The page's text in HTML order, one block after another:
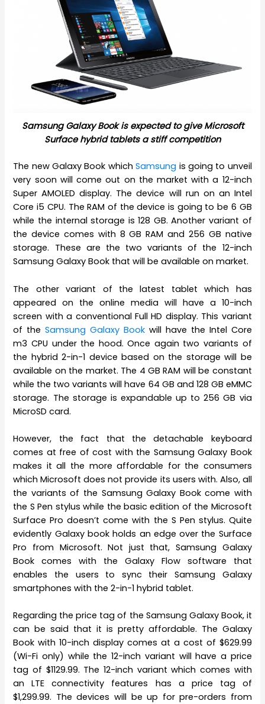
Samsung Galaxy Book is expected to give Microsoft
Surface hybrid tablets a stiff competition
The new Galaxy Book whichSamsung is going to unveil
very soon will come out on the market with a 12-inch
Super AMOLED display. The device will run on an Intel
Core i5 CPU. The RAM of the device is going to be 6 GB
while the internal storage is 128 GB. Another variant of
the device comes with 8 GB RAM and 256 GB native
storage. These are the two variants of the 12-inch
Samsung Galaxy Book that will be available on market.
The other variant of the latest tablet which has
appeared on the online media will have a 10-inch
screen with a conventional Full HD display. This variant
of theSamsung Galaxy Book will have the Intel Core
m3 CPU under the hood. Once again two variants of
the hybrid 2-in-1 device based on the storage will be
available on the market. The 4 GB RAM will be constant
while the two variants will have 64 GB and 128 GB eMMC
storage. The storage is expandable up to 256 GB via
MicroSD card.
However, the fact that the detachable keyboard
comes at free of cost with the Samsung Galaxy Book
makes it all the more affordable for the consumers
which Microsoft does not provide its users with. Also, all
the variants of the Samsung Galaxy Book come with
the S Pen stylus while the basic edition of the Microsoft
Surface Pro doesn’t come with the S Pen stylus. Quite
evidently Galaxy book holds an edge over the Surface
Pro from Microsoft. Not just that, Samsung Galaxy
Book comes with the Galaxy Flow software that
enables the users to sync their Samsung Galaxy
smartphones with the 2-in-1 hybrid tablet.
Regarding the price tag of the Samsung Galaxy Book, it
can be said that it is pretty affordable. The Galaxy
Book with 10-inch display comes at a cost of $629.99
(Wi-Fi only) while the 12-inch variant will have a price
tag of $1129.99. The 12-inch variant which comes with
an LTE connectivity features has a price tag of
$1,299.99. The devices will be up for pre-orders from